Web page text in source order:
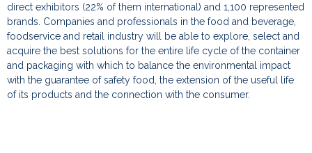
direct exhibitors (22% of them international) and 1,100 represented
brands. Companies and professionals in the food and beverage,
foodservice and retail industry will be able to explore, select and
acquire the best solutions for the entire life cycle of the container
and packaging with which to balance the environmental impact
with the guarantee of safety food, the extension of the useful life
of its products and the connection with the consumer.